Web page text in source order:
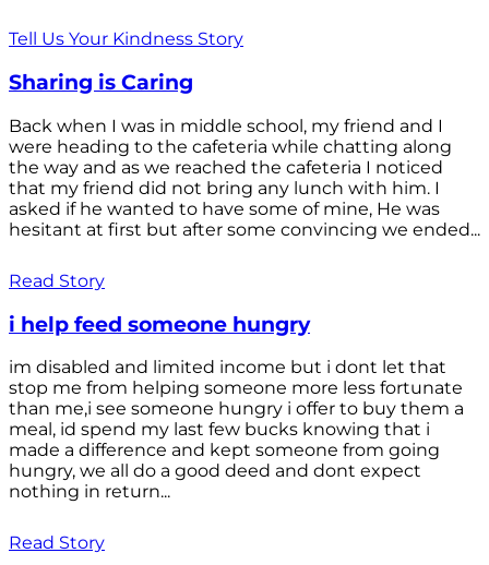
Tell Us Your Kindness Story
Sharing is Caring
Back when I was in middle school, my friend and I
were heading to the cafeteria while chatting along
the way and as we reached the cafeteria I noticed
that my friend did not bring any lunch with him. I
asked if he wanted to have some of mine, He was
hesitant at first but after some convincing we ended...
Read Story
i help feed someone hungry
im disabled and limited income but i dont let that
stop me from helping someone more less fortunate
than me,i see someone hungry i offer to buy them a
meal, id spend my last few bucks knowing that i
made a difference and kept someone from going
hungry, we all do a good deed and dont expect
nothing in return...
Read Story